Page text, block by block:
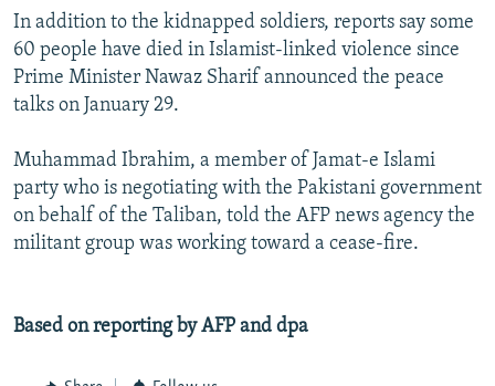
In addition to the kidnapped soldiers, reports say some
60 people have died in Islamist-linked violence since
Prime Minister Nawaz Sharif announced the peace
talks on January 29.
Muhammad Ibrahim, a member of Jamat-e Islami
party who is negotiating with the Pakistani government
on behalf of the Taliban, told the AFP news agency the
militant group was working toward a cease-fire.
Based on reporting by AFP and dpa